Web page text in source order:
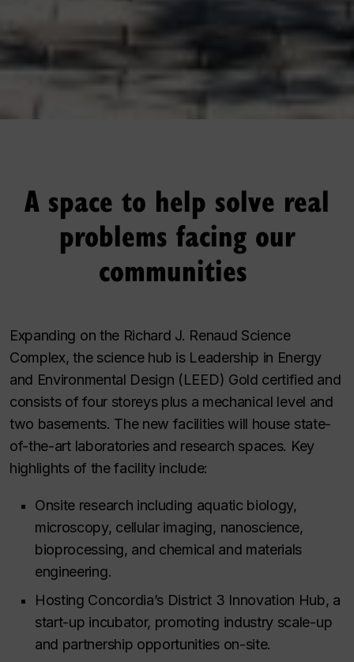
A space to help solve real
problems facing our
communities
Expanding on the Richard J. Renaud Science
Complex, the science hub is Leadership in Energy
and Environmental Design (LEED) Gold certified and
consists of four storeys plus a mechanical level and
two basements. The new facilities will house state-
of-the-art laboratories and research spaces. Key
highlights of the facility include:
Onsite research including aquatic biology,
microscopy, cellular imaging, nanoscience,
bioprocessing, and chemical and materials
engineering.
Hosting Concordia’s District 3 Innovation Hub, a
start-up incubator, promoting industry scale-up
and partnership opportunities on-site.